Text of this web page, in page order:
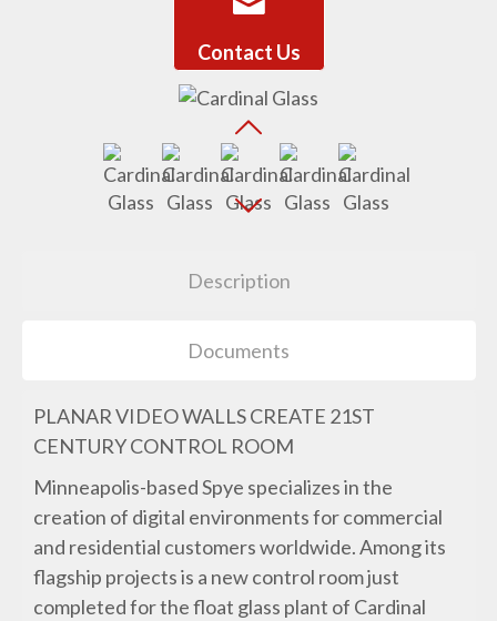
Contact Us
Description
Documents
PLANAR VIDEO WALLS CREATE 21ST
CENTURY CONTROL ROOM
Minneapolis-based Spye specializes in the
creation of digital environments for commercial
and residential customers worldwide. Among its
flagship projects is a new control room just
completed for the float glass plant of Cardinal